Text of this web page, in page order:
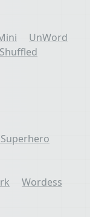
UnWord
Wordess